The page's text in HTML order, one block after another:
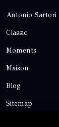
Antonio Sartori
Classic
Moments
Maison
Blog
Sitemap